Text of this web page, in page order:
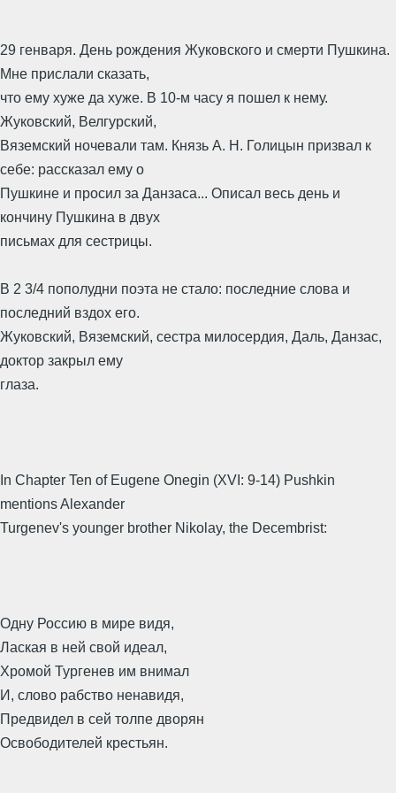
29 генваря. День рождения Жуковского и смерти Пушкина.
Мне прислали сказать,
что ему хуже да хуже. В 10-м часу я пошел к нему.
Жуковский, Велгурский,
Вяземский ночевали там. Князь А. Н. Голицын призвал к
себе: рассказал ему о
Пушкине и просил за Данзаса... Описал весь день и
кончину Пушкина в двух
письмах для сестрицы.
В 2 3/4 пополудни поэта не стало: последние слова и
последний вздох его.
Жуковский, Вяземский, сестра милосердия, Даль, Данзас,
доктор закрыл ему
глаза.
In Chapter Ten of Eugene Onegin (XVI: 9-14) Pushkin
mentions Alexander
Turgenev's younger brother Nikolay, the Decembrist:
Одну Россию в мире видя,
Лаская в ней свой идеал,
Хромой Тургенев им внимал
И, слово рабство ненавидя,
Предвидел в сей толпе дворян
Освободителей крестьян.